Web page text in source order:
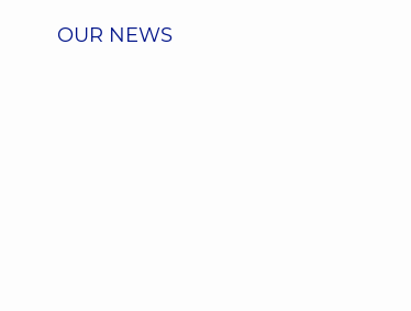
OUR NEWS